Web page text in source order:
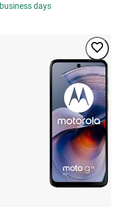
business days